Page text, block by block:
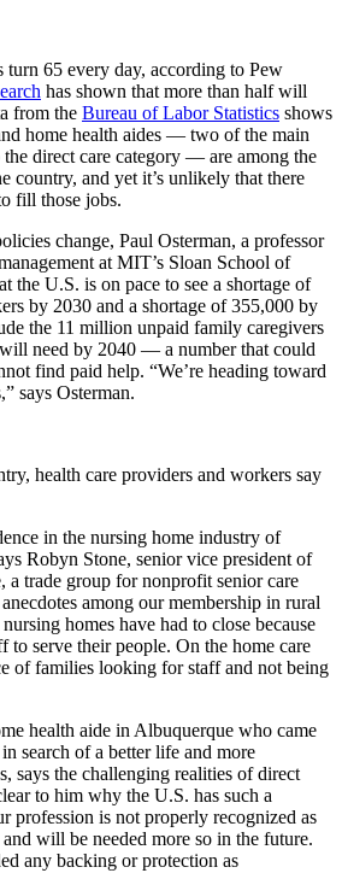
65 every day, according to Pew
has shown that more than half will
from the Bureau of Labor Statistics shows
home health aides — two of the main
the direct care category — are among the
country, and yet it’s unlikely that there
fill those jobs.
change, Paul Osterman, a professor
at MIT’s Sloan School of
the U.S. is on pace to see a shortage of
by 2030 and a shortage of 355,000 by
the 11 million unpaid family caregivers
need by 2040 — a number that could
find paid help. “We’re heading toward
says Osterman.
health care providers and workers say
in the nursing home industry of
Robyn Stone, senior vice president of
a trade group for nonprofit senior care
among our membership in rural
homes have had to close because
to serve their people. On the home care
of families looking for staff and not being
health aide in Albuquerque who came
search of a better life and more
says the challenging realities of direct
to him why the U.S. has such a
profession is not properly recognized as
will be needed more so in the future.
any backing or protection as